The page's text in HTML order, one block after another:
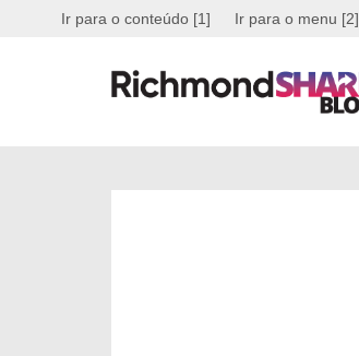
Ir para o conteúdo [1] Ir para o menu [2]